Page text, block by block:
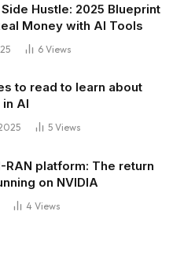
Hustle: 2025 Blueprint
Money with AI Tools
6 Views
to read to learn about
AI
5 Views
RAN platform: The return
on NVIDIA
4 Views